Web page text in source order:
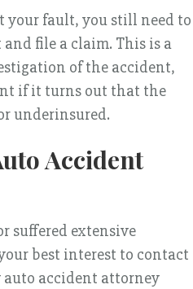
your fault, you still need to
file a claim. This is a
of the accident,
if it turns out that the
underinsured.
Accident
suffered extensive
best interest to contact
auto accident attorney